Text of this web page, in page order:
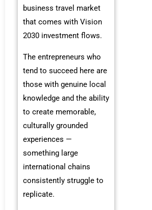
business travel market
that comes with Vision
2030 investment flows.
The entrepreneurs who
tend to succeed here are
those with genuine local
knowledge and the ability
to create memorable,
culturally grounded
experiences —
something large
international chains
consistently struggle to
replicate.